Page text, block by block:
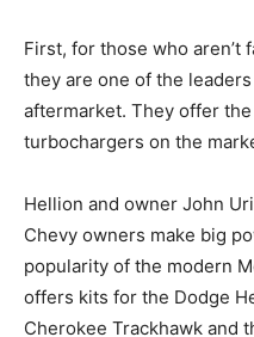
First, for those who aren’t
they are one of the
aftermarket. They offer
turbochargers on the
Hellion and owner John
Chevy owners make big
popularity of the modern
offers kits for the Dodge
Cherokee Trackhawk and